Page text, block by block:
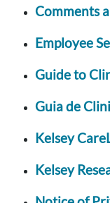
Comments
Employee
Guide to
Guia de
Kelsey
Kelsey